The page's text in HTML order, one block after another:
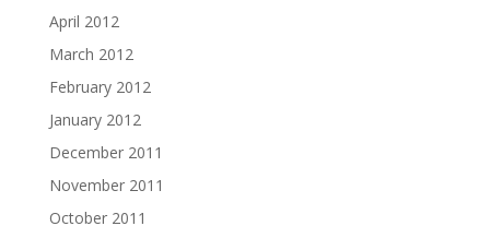
April 2012
March 2012
February 2012
January 2012
December 2011
November 2011
October 2011